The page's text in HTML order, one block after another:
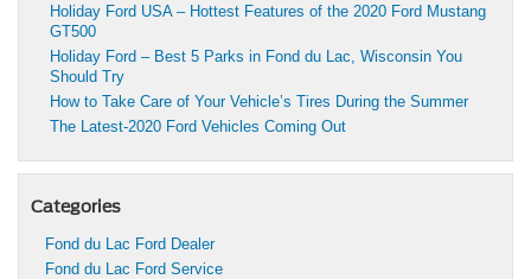
Holiday Ford USA – Hottest Features of the 2020 Ford Mustang
GT500
Holiday Ford – Best 5 Parks in Fond du Lac, Wisconsin You
Should Try
How to Take Care of Your Vehicle’s Tires During the Summer
The Latest-2020 Ford Vehicles Coming Out
Categories
Fond du Lac Ford Dealer
Fond du Lac Ford Service